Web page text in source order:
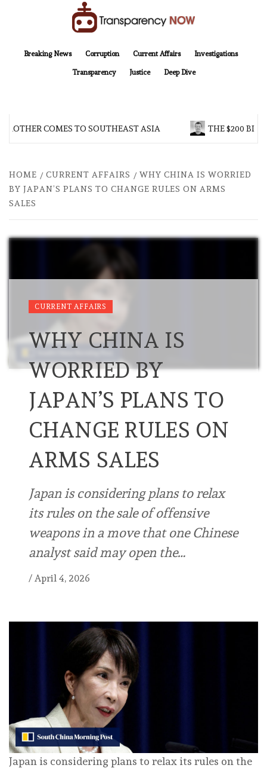
Breaking News
Corruption Current Affairs Investigations
Transparency Justice Deep Dive
COMES TO SOUTHEAST ASIA THE $200
HOME CURRENT AFFAIRS
WHY CHINA IS WORRIED
BY JAPAN’S PLANS TO CHANGE RULES ON ARMS
SALES
CURRENT AFFAIRS
WHY CHINA IS
WORRIED BY
JAPAN’S PLANS TO
CHANGE RULES ON
ARMS SALES
Japan is considering plans to relax
its rules on the sale of offensive
weapons in a move that one Chinese
analyst said may open the…
/ April 4, 2026
Japan is considering plans to relax its rules on the